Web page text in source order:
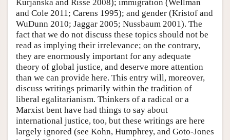
Kurjanska and Risse 2008); immigration (Wellman
and Cole 2011; Carens 1995); and gender (Kristof and
WuDunn 2010; Jaggar 2005; Nussbaum 2001). The
fact that we do not discuss these topics should not be
read as implying their irrelevance; on the contrary,
they are enormously important for any adequate
theory of global justice, and deserve more attention
than we can provide here. This entry will, moreover,
discuss writings primarily within the tradition of
liberal egalitarianism. Thinkers of a radical or a
Marxist bent have had things to say about
international justice, too, but these writings are here
largely ignored (see Kohn, Humphrey, and Goto-Jones